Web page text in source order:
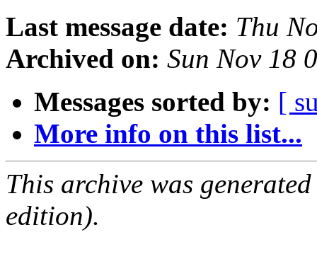
Last message date: Thu
Archived on: Sun Nov 18
Messages sorted by: [
More info on this list...
This archive was
edition).